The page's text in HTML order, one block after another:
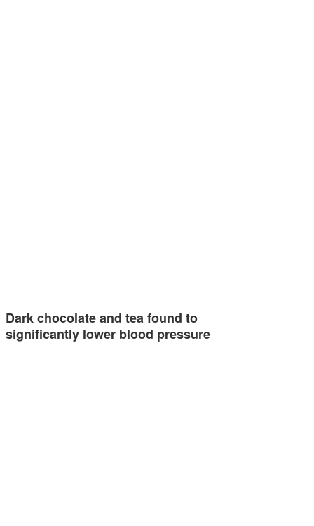
Dark chocolate and tea found to
significantly lower blood pressure